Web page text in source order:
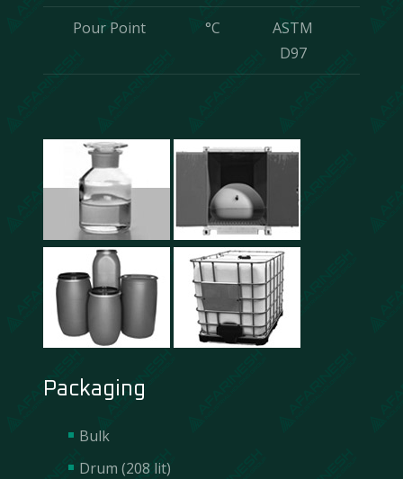
Pour Point °C
ASTM
D97
Packaging
Bulk
Drum (208 lit)